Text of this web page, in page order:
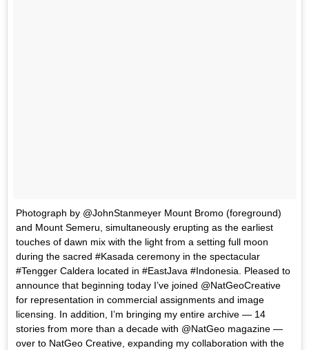
Photograph by @JohnStanmeyer Mount Bromo (foreground)
and Mount Semeru, simultaneously erupting as the earliest
touches of dawn mix with the light from a setting full moon
during the sacred #Kasada ceremony in the spectacular
#Tengger Caldera located in #EastJava #Indonesia. Pleased to
announce that beginning today I’ve joined @NatGeoCreative
for representation in commercial assignments and image
licensing. In addition, I’m bringing my entire archive — 14
stories from more than a decade with @NatGeo magazine —
over to NatGeo Creative, expanding my collaboration with the